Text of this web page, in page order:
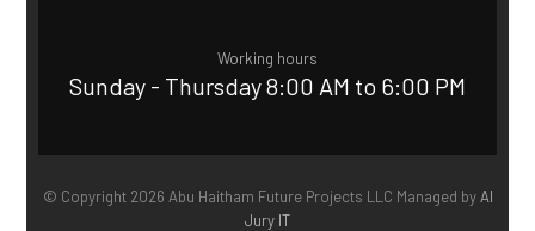
Working hours
Sunday - Thursday 8:00 AM to 6:00 PM
© Copyright 2026 Abu Haitham Future Projects LLC Managed by Al
Jury IT